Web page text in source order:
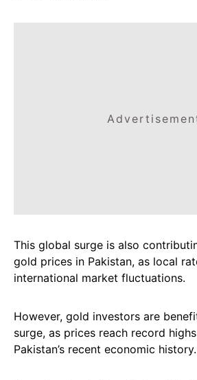
This global surge is also
gold prices in Pakistan, as local
international market fluctuations.
However, gold investors are
surge, as prices reach record
Pakistan’s recent economic history.